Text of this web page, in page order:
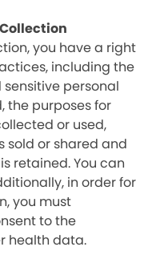
you have a right
including the
personal
the purposes for
or used,
sold or shared and
retained. You can
in order for
you must
to the
health data.